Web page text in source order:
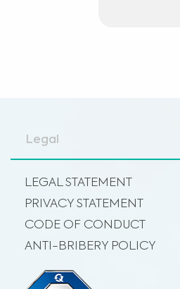
Legal
LEGAL STATEMENT
PRIVACY STATEMENT
CODE OF CONDUCT
ANTI-BRIBERY POLICY